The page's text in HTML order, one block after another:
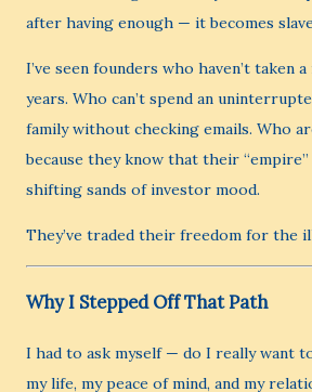
after having enough — it becomes
I’ve seen founders who haven’t taken
years. Who can’t spend an
family without checking emails. Who
because they know that their
shifting sands of investor mood.
They’ve traded their freedom for the
Why I Stepped Off That Path
I had to ask myself — do I really want
my life, my peace of mind, and my